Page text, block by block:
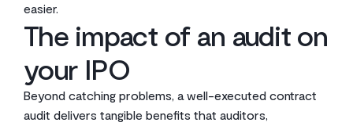
easier.
The impact of an audit on
your IPO
Beyond catching problems, a well-executed contract
audit delivers tangible benefits that auditors,